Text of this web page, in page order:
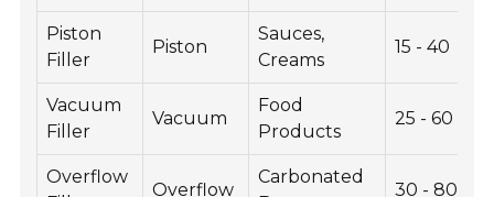
Piston
Filler
Piston
Sauces,
Creams
15 - 40
Vacuum
Filler
Vacuum
Food
Products
25 - 60
Overflow
Overflow
Carbonated
30 - 80